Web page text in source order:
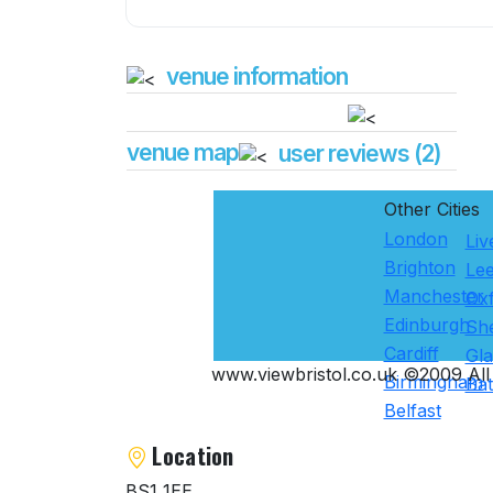
venue information
venue map user reviews (2)
Other Cities
London
Brighton
Manchester
Edinburgh
Cardiff
Birmingham
Belfast
www.viewbristol.co.uk ©2009 All
Location